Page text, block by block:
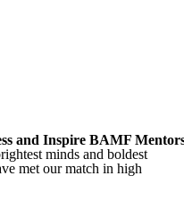
and Inspire BAMF
minds and boldest
met our match in high